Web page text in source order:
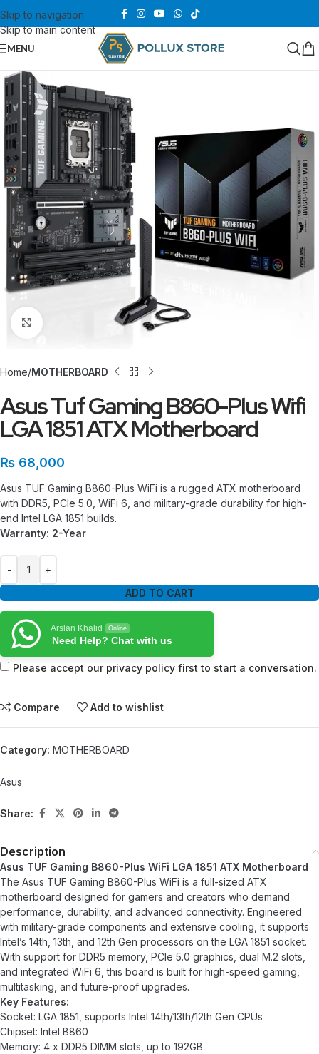
Skip to navigation
Skip to main content
MENU
Click to enlarge
Home MOTHERBOARD
Asus Tuf Gaming B860-Plus Wifi
LGA 1851 ATX Motherboard
₨ 68,000
Asus TUF Gaming B860-Plus WiFi is a rugged ATX motherboard
with DDR5, PCIe 5.0, WiFi 6, and military-grade durability for high-
end Intel LGA 1851 builds.
Warranty: 2-Year
ADD TO CART
Arslan Khalid Online
Need Help? Chat with us
Please accept our privacy policy first to start a conversation.
Compare Add to wishlist
Category: MOTHERBOARD
Asus
Share:
Description
Asus TUF Gaming B860-Plus WiFi LGA 1851 ATX Motherboard
The Asus TUF Gaming B860-Plus WiFi is a full-sized ATX
motherboard designed for gamers and creators who demand
performance, durability, and advanced connectivity. Engineered
with military-grade components and extensive cooling, it supports
Intel’s 14th, 13th, and 12th Gen processors on the LGA 1851 socket.
With support for DDR5 memory, PCIe 5.0 graphics, dual M.2 slots,
and integrated WiFi 6, this board is built for high-speed gaming,
multitasking, and future-proof upgrades.
Key Features:
Socket: LGA 1851, supports Intel 14th/13th/12th Gen CPUs
Chipset: Intel B860
Memory: 4 x DDR5 DIMM slots, up to 192GB